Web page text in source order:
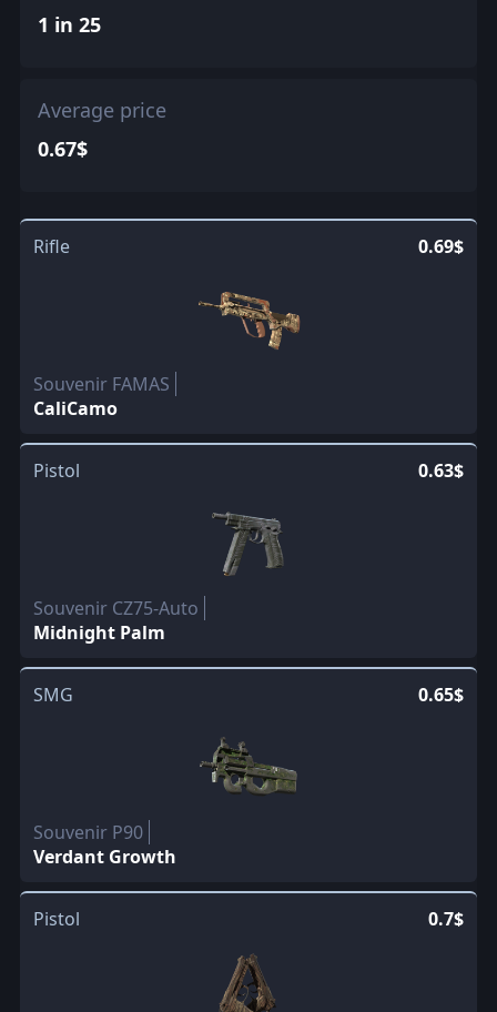
1 in 25
Average price
0.67$
Rifle 0.69$
Souvenir FAMAS
CaliCamo
Pistol 0.63$
Souvenir CZ75-Auto
Midnight Palm
SMG 0.65$
Souvenir P90
Verdant Growth
Pistol 0.7$